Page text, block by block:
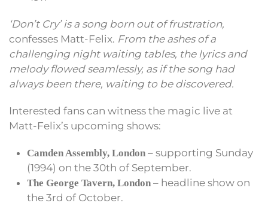
‘Don’t Cry’ is a song born out of frustration,
confesses Matt-Felix. From the ashes of a
challenging night waiting tables, the lyrics and
melody flowed seamlessly, as if the song had
always been there, waiting to be discovered.
Interested fans can witness the magic live at
Matt-Felix’s upcoming shows:
Camden Assembly, London – supporting Sunday
(1994) on the 30th of September.
The George Tavern, London – headline show on
the 3rd of October.